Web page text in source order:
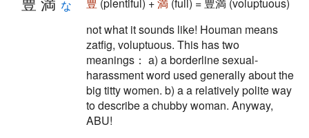
な
not what it sounds like! Houman means
zatfig, voluptuous. This has two
meanings： a) a borderline sexual-
harassment word used generally about the
big titty women. b) a a relatively polite way
to describe a chubby woman. Anyway,
ABU!